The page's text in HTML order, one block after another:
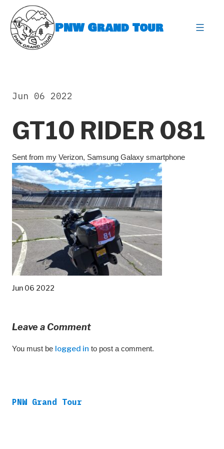
content
PNW Grand Tour
GT10 RIDER 081
Jun 06 2022
Sent from my Verizon, Samsung Galaxy smartphone
Jun 06 2022
Leave a Comment
You must be logged in to post a comment.
PNW Grand Tour